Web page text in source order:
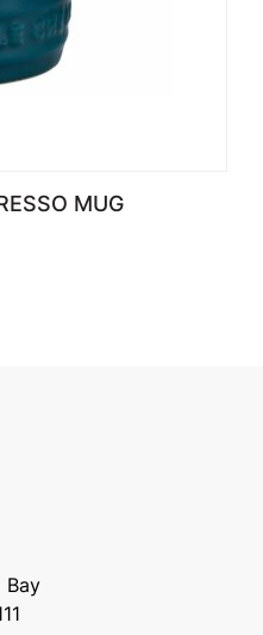
MUG
$13.95 through $15.95
Bay